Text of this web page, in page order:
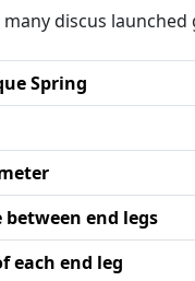
many discus launched
Spring
between end legs
each end leg